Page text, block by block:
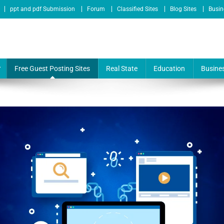
ppt and pdf Submission Forum Classified Sites Blog Sites
Free Guest Posting Sites Real State Education